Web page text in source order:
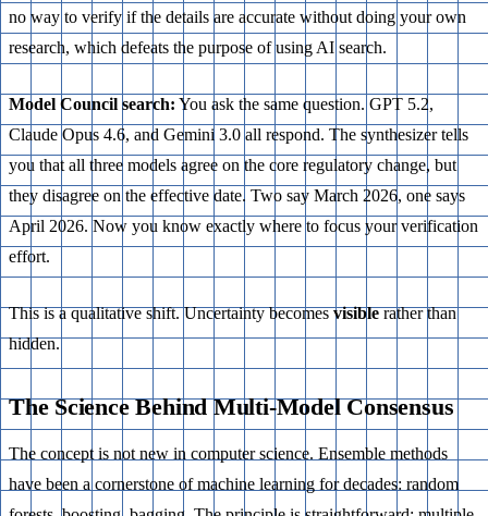
no way to verify if the details are accurate without doing your own
research, which defeats the purpose of using AI search.
Model Council search: You ask the same question. GPT 5.2,
Claude Opus 4.6, and Gemini 3.0 all respond. The synthesizer tells
you that all three models agree on the core regulatory change, but
they disagree on the effective date. Two say March 2026, one says
April 2026. Now you know exactly where to focus your verification
effort.
This is a qualitative shift. Uncertainty becomesvisiblerather than
hidden.
The Science Behind Multi-Model Consensus
The concept is not new in computer science. Ensemble methods
have been a cornerstone of machine learning for decades: random